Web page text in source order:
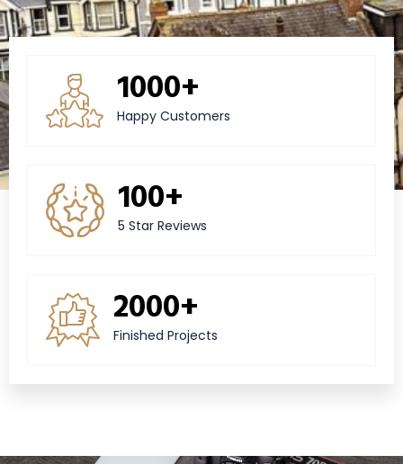
1000+
Happy Customers
100+
5 Star Reviews
2000+
Finished Projects